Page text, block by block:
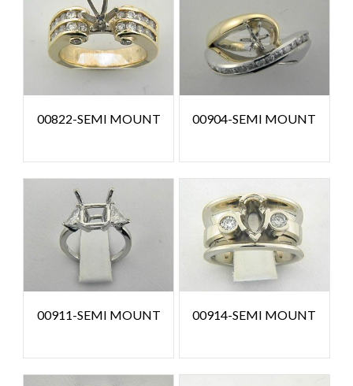
00822-SEMI MOUNT 00904-SEMI MOUNT
00911-SEMI MOUNT 00914-SEMI MOUNT